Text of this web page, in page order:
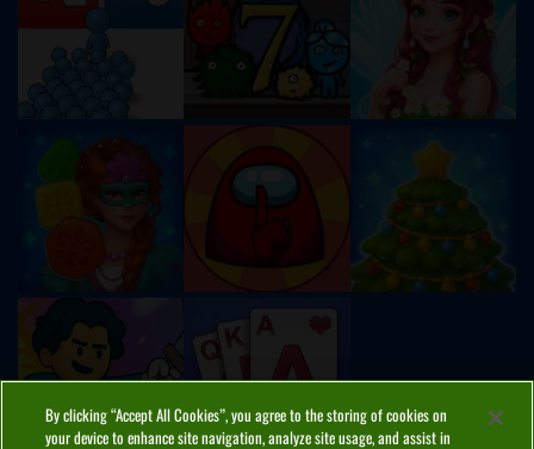
By clicking “Accept All Cookies”, you agree to the storing of cookies on
your device to enhance site navigation, analyze site usage, and assist in